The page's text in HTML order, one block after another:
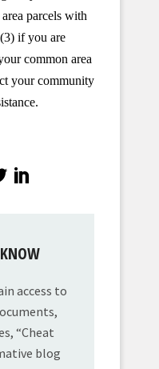
parcels with
if you are
common area
your community
access to
“Cheat
blog